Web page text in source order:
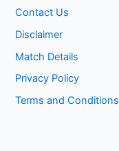
Contact Us
Disclaimer
Match Details
Privacy Policy
Terms and Conditions